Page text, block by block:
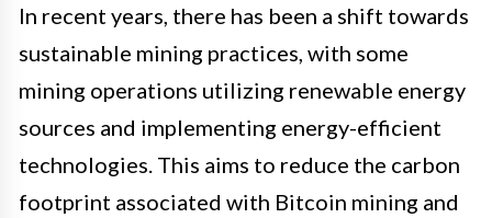
In recent years, there has been a shift towards
sustainable mining practices, with some
mining operations utilizing renewable energy
sources and implementing energy-efficient
technologies. This aims to reduce the carbon
footprint associated with Bitcoin mining and